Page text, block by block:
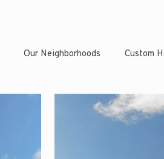
Our Neighborhoods Custom